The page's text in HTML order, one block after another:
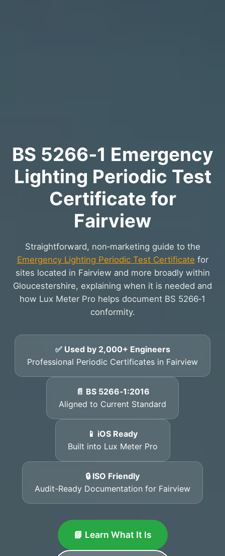
BS 5266‑1 Emergency
Lighting Periodic Test
Certificate for
Fairview
Straightforward, non‑marketing guide to the
Emergency Lighting Periodic Test Certificate for
sites located in Fairview and more broadly within
Gloucestershire, explaining when it is needed and
how Lux Meter Pro helps document BS 5266‑1
conformity.
✅ Used by 2,000+ Engineers
Professional Periodic Certificates in Fairview
📄 BS 5266‑1:2016
Aligned to Current Standard
📱 iOS Ready
Built into Lux Meter Pro
🔒 ISO Friendly
Audit-Ready Documentation for Fairview
📘 Learn What It Is